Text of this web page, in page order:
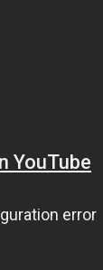
YouTube
error